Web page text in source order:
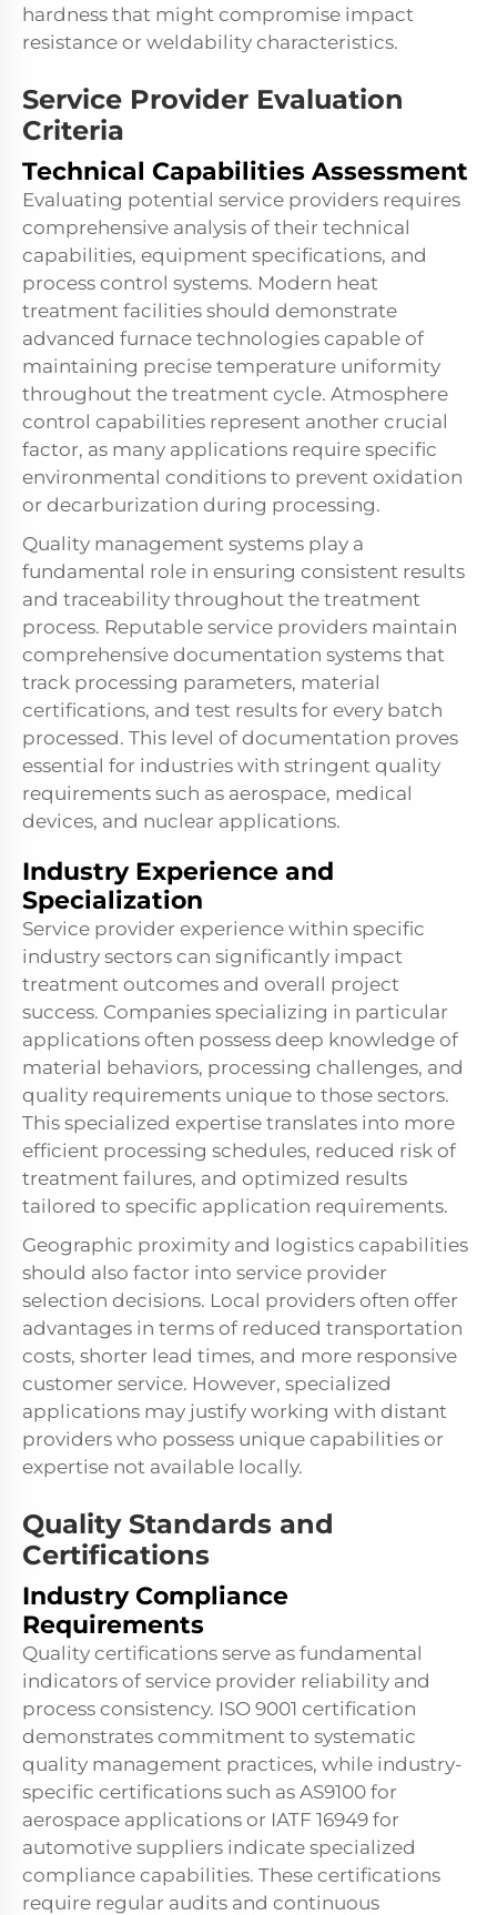
hardness that might compromise impact
resistance or weldability characteristics.
Service Provider Evaluation
Criteria
Technical Capabilities Assessment
Evaluating potential service providers requires
comprehensive analysis of their technical
capabilities, equipment specifications, and
process control systems. Modern heat
treatment facilities should demonstrate
advanced furnace technologies capable of
maintaining precise temperature uniformity
throughout the treatment cycle. Atmosphere
control capabilities represent another crucial
factor, as many applications require specific
environmental conditions to prevent oxidation
or decarburization during processing.
Quality management systems play a
fundamental role in ensuring consistent results
and traceability throughout the treatment
process. Reputable service providers maintain
comprehensive documentation systems that
track processing parameters, material
certifications, and test results for every batch
processed. This level of documentation proves
essential for industries with stringent quality
requirements such as aerospace, medical
devices, and nuclear applications.
Industry Experience and
Specialization
Service provider experience within specific
industry sectors can significantly impact
treatment outcomes and overall project
success. Companies specializing in particular
applications often possess deep knowledge of
material behaviors, processing challenges, and
quality requirements unique to those sectors.
This specialized expertise translates into more
efficient processing schedules, reduced risk of
treatment failures, and optimized results
tailored to specific application requirements.
Geographic proximity and logistics capabilities
should also factor into service provider
selection decisions. Local providers often offer
advantages in terms of reduced transportation
costs, shorter lead times, and more responsive
customer service. However, specialized
applications may justify working with distant
providers who possess unique capabilities or
expertise not available locally.
Quality Standards and
Certifications
Industry Compliance
Requirements
Quality certifications serve as fundamental
indicators of service provider reliability and
process consistency. ISO 9001 certification
demonstrates commitment to systematic
quality management practices, while industry-
specific certifications such as AS9100 for
aerospace applications or IATF 16949 for
automotive suppliers indicate specialized
compliance capabilities. These certifications
require regular audits and continuous